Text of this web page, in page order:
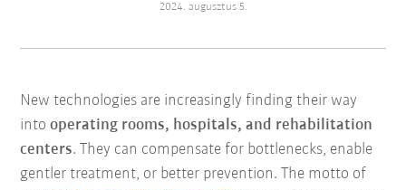
2024. augusztus 5.
New technologies are increasingly finding their way
intooperating rooms, hospitals, and rehabilitation
centers. They can compensate for bottlenecks, enable
gentler treatment, or better prevention. The motto of